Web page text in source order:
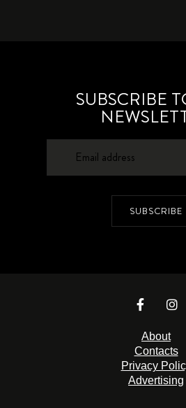
SUBSCRIBE
SUBSCRIBE
About
Contacts
Privacy
Advertising